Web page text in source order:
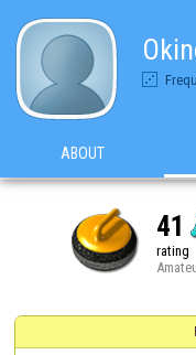
ABOUT
41
rating